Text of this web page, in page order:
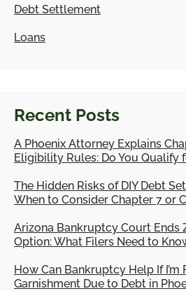
Debt Settlement
Loans
Recent Posts
A Phoenix Attorney Explains
Eligibility Rules: Do You Qualify
The Hidden Risks of DIY Debt
When to Consider Chapter 7 or
Arizona Bankruptcy Court Ends
Option: What Filers Need to
How Can Bankruptcy Help If I’m
Garnishment Due to Debt in